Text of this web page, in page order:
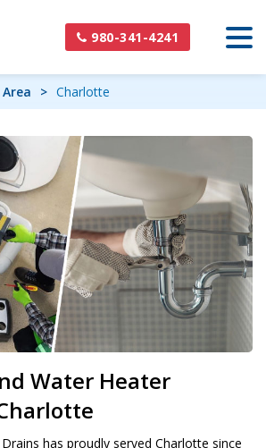
980-341-4241
Area Charlotte
Water Heater
has proudly served Charlotte since